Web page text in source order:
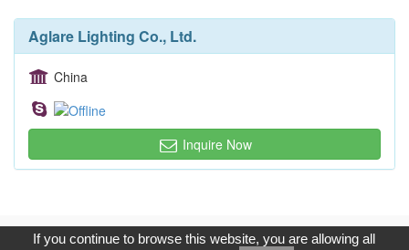
Aglare Lighting Co., Ltd.
China
Inquire Now
Copyright © 2017, G.T. Internet Information Co.,Ltd. All Rights
If you continue to browse this website, you are allowing all